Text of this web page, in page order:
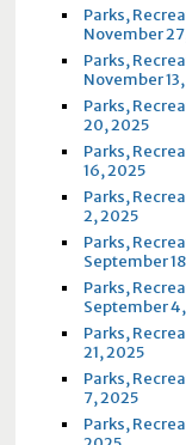
Parks,
November
Parks,
November
Parks,
20, 2025
Parks,
16, 2025
Parks,
2, 2025
Parks,
September
Parks,
September
Parks,
21, 2025
Parks,
7, 2025
Parks,